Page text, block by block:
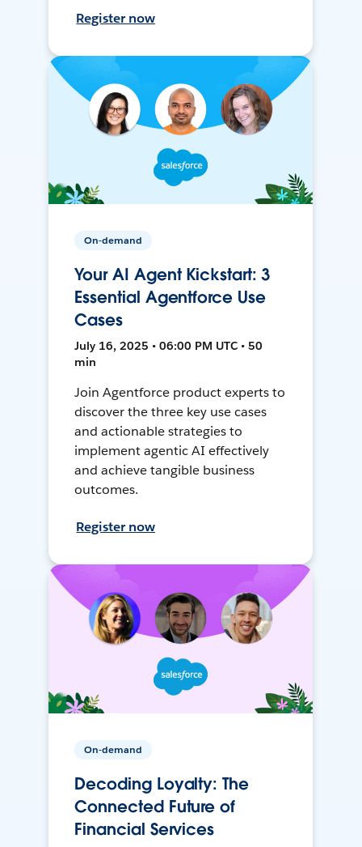
Register now
On-demand
Your AI Agent Kickstart: 3
Essential Agentforce Use
Cases
July 16, 2025 • 06:00 PM UTC • 50
min
Join Agentforce product experts to
discover the three key use cases
and actionable strategies to
implement agentic AI effectively
and achieve tangible business
outcomes.
Register now
On-demand
Decoding Loyalty: The
Connected Future of
Financial Services